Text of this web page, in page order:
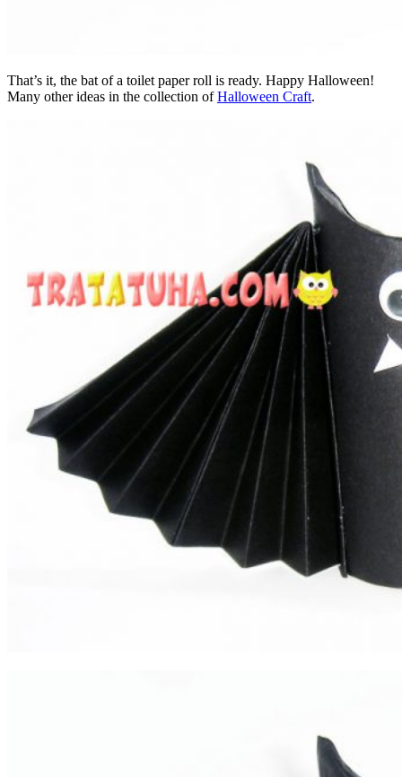
That’s it, the bat of a toilet paper roll is ready. Happy Halloween!
Many other ideas in the collection ofHalloween Craft.